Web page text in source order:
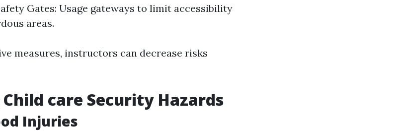
Gates: Usage gateways to limit accessibility
areas.
measures, instructors can decrease risks
care Security Hazards
Injuries